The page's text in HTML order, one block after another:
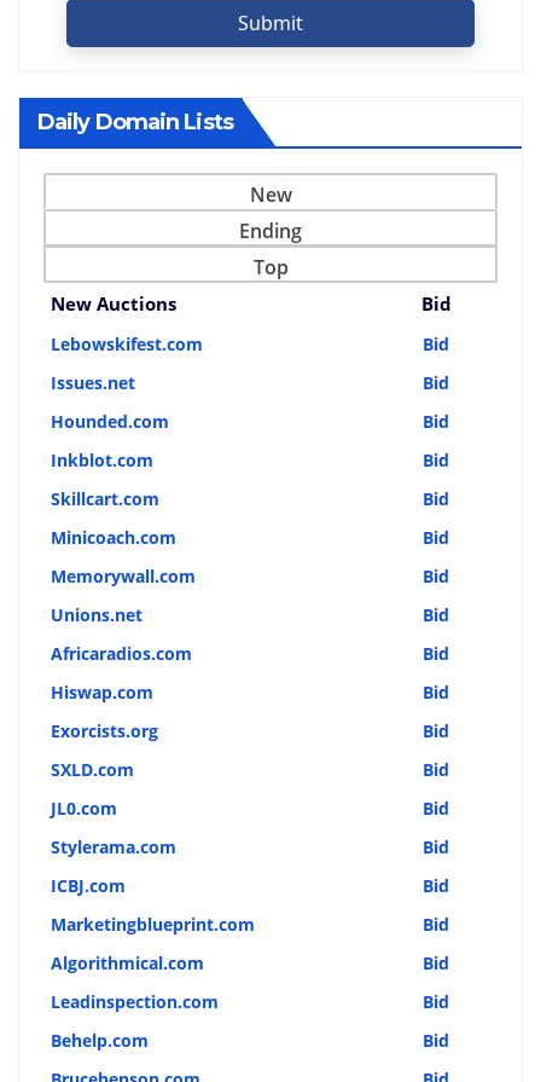
Submit
Daily Domain Lists
New
Ending
Top
New Auctions Bid
Lebowskifest.com
Bid
Issues.net
Bid
Hounded.com
Bid
Inkblot.com
Bid
Skillcart.com
Bid
Minicoach.com
Bid
Memorywall.com
Bid
Unions.net
Bid
Africaradios.com
Bid
Hiswap.com
Bid
Exorcists.org
Bid
SXLD.com
Bid
JL0.com
Bid
Stylerama.com
Bid
ICBJ.com
Bid
Marketingblueprint.com
Bid
Algorithmical.com
Bid
Leadinspection.com
Bid
Behelp.com
Bid